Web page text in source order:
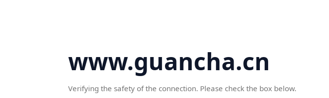
www.guancha.cn
Verifying the safety of the connection. Please check the box below.